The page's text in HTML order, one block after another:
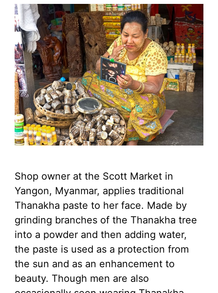
Shop owner at the Scott Market in
Yangon, Myanmar, applies traditional
Thanakha paste to her face. Made by
grinding branches of the Thanakha tree
into a powder and then adding water,
the paste is used as a protection from
the sun and as an enhancement to
beauty. Though men are also